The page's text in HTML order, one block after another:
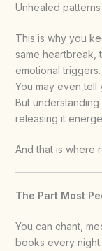
Unhealed
This is why you
same heartbreak,
emotional triggers.
You may even tell
But understanding
releasing it
And that is where
The Part Most
You can chant,
books every night.